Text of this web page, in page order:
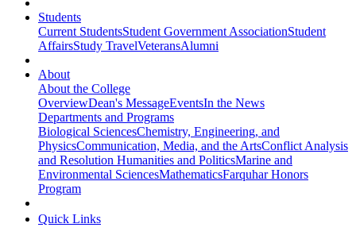
Students
Current StudentsStudent Government AssociationStudent
AffairsStudy TravelVeteransAlumni
About
About the College
OverviewDean's MessageEventsIn the News
Departments and Programs
Biological SciencesChemistry, Engineering, and
PhysicsCommunication, Media, and the ArtsConflict Analysis
and Resolution Humanities and PoliticsMarine and
Environmental SciencesMathematicsFarquhar Honors
Program
Quick Links